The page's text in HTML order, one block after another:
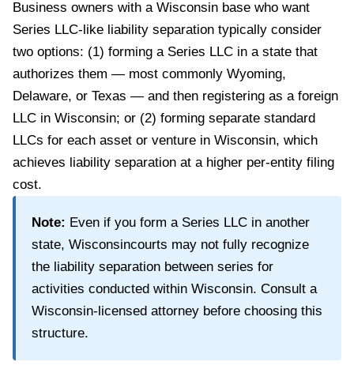
Business owners with a Wisconsin base who want
Series LLC-like liability separation typically consider
two options: (1) forming a Series LLC in a state that
authorizes them — most commonly Wyoming,
Delaware, or Texas — and then registering as a foreign
LLC in Wisconsin; or (2) forming separate standard
LLCs for each asset or venture in Wisconsin, which
achieves liability separation at a higher per-entity filing
cost.
Note: Even if you form a Series LLC in another
state, Wisconsincourts may not fully recognize
the liability separation between series for
activities conducted within Wisconsin. Consult a
Wisconsin-licensed attorney before choosing this
structure.